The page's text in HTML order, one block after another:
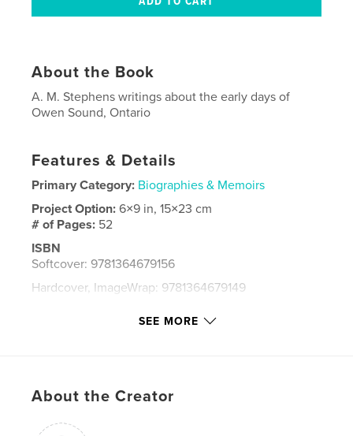
About the Book
A. M. Stephens writings about the early days of
Owen Sound, Ontario
Features & Details
Primary Category: Biographies & Memoirs
Project Option:6×9 in, 15×23 cm
# of Pages: 52
ISBN
Softcover: 9781364679156
Hardcover, ImageWrap: 9781364679149
SEE MORE
About the Creator